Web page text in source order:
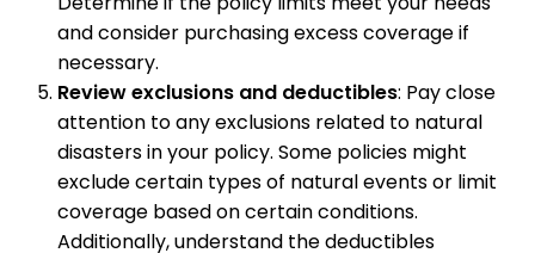
and consider purchasing excess coverage if
necessary.
Review exclusions and deductibles: Pay close
attention to any exclusions related to natural
disasters in your policy. Some policies might
exclude certain types of natural events or limit
coverage based on certain conditions.
Additionally, understand the deductibles